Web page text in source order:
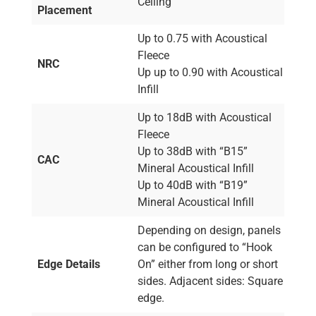
Placement
NRC
Up to 0.75 with Acoustical
Fleece
Up up to 0.90 with Acoustical
Infill
CAC
Up to 18dB with Acoustical
Fleece
Up to 38dB with “B15”
Mineral Acoustical Infill
Up to 40dB with “B19”
Mineral Acoustical Infill
Edge Details
Depending on design, panels
can be configured to “Hook
On” either from long or short
sides. Adjacent sides: Square
edge.